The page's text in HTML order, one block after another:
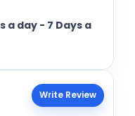
a day - 7 Days a
Write Review